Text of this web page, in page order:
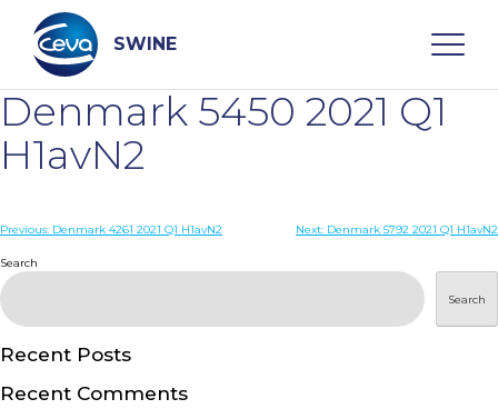
content
SWINE
Search
WHO ARE WE
PRODUCTS
Denmark 5450 2021 Q1
H1avN2
Post
navigation
Previous: Denmark 4261 2021 Q1 H1avN2 Next: Denmark 5792 2021 Q1 H1avN2
Search
Search
Recent Posts
Recent Comments